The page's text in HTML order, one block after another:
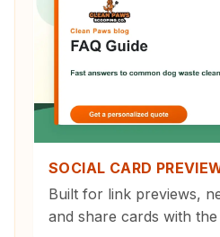
SOCIAL CARD
Built for link previews,
and share cards with